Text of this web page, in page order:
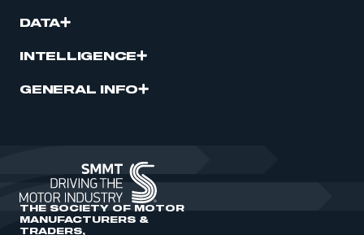
DATA
INTELLIGENCE
GENERAL INFO
THE SOCIETY OF MOTOR
MANUFACTURERS &
TRADERS,